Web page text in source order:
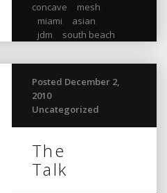
concave
mesh
miami
asian
jdm
south beach
Posted December 2,
2010
Uncategorized
The
Talk